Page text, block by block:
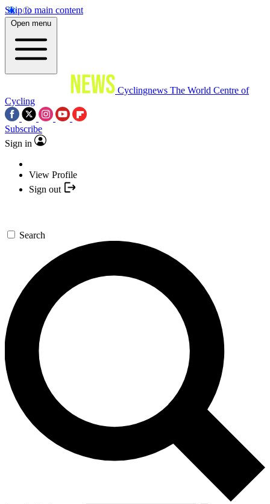
Skip to main content
Open menu
Cyclingnews The World Centre of
Cycling
Subscribe
Sign in
View Profile
Sign out
Search